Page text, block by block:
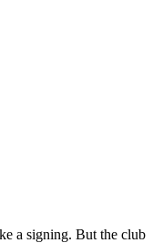
a signing. But the club